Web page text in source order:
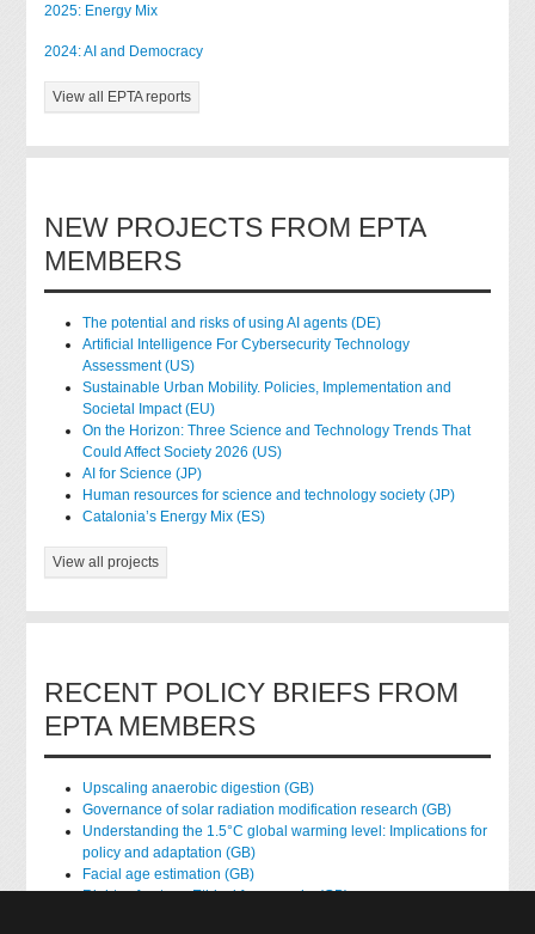
2025: Energy Mix
2024: AI and Democracy
View all EPTA reports
NEW PROJECTS FROM EPTA
MEMBERS
The potential and risks of using AI agents (DE)
Artificial Intelligence For Cybersecurity Technology
Assessment (US)
Sustainable Urban Mobility. Policies, Implementation and
Societal Impact (EU)
On the Horizon: Three Science and Technology Trends That
Could Affect Society 2026 (US)
AI for Science (JP)
Human resources for science and technology society (JP)
Catalonia’s Energy Mix (ES)
View all projects
RECENT POLICY BRIEFS FROM
EPTA MEMBERS
Upscaling anaerobic digestion (GB)
Governance of solar radiation modification research (GB)
Understanding the 1.5°C global warming level: Implications for
policy and adaptation (GB)
Facial age estimation (GB)
Rights of nature: Ethical frameworks (GB)